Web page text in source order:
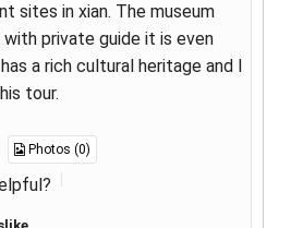
sites in xian. The museum
private guide it is even
a rich cultural heritage and I
tour.
Photos (0)